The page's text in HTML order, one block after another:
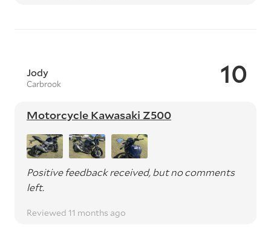
10
Jody
Carbrook
Motorcycle Kawasaki Z500
Positive feedback received, but no comments
left.
Reviewed 11 months ago